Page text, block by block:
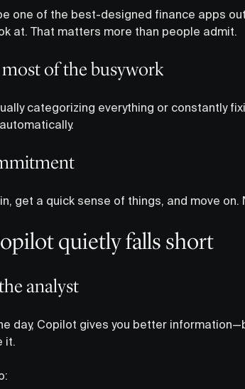
one of the best-designed finance apps
at. That matters more than people admit.
of the busywork
categorizing everything or constantly
get a quick sense of things, and move
quietly falls short
analyst
day, Copilot gives you better
it.